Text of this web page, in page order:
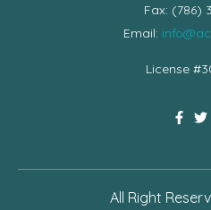
Fax: (786)
Email:
License
All Right